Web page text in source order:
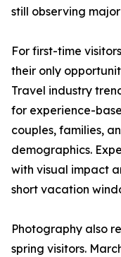
still observing
For first-time
their only
Travel industry
for experience-
couples, families,
demographics.
with visual impact
short vacation
Photography also
spring visitors.